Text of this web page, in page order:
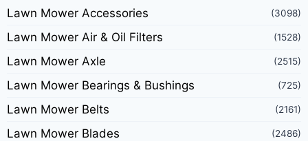
Lawn Mower Accessories (3098)
Lawn Mower Air & Oil Filters (1528)
Lawn Mower Axle (2515)
Lawn Mower Bearings & Bushings (725)
Lawn Mower Belts (2161)
Lawn Mower Blades (2486)